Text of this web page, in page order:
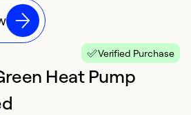
Verified Purchase
Heat Pump